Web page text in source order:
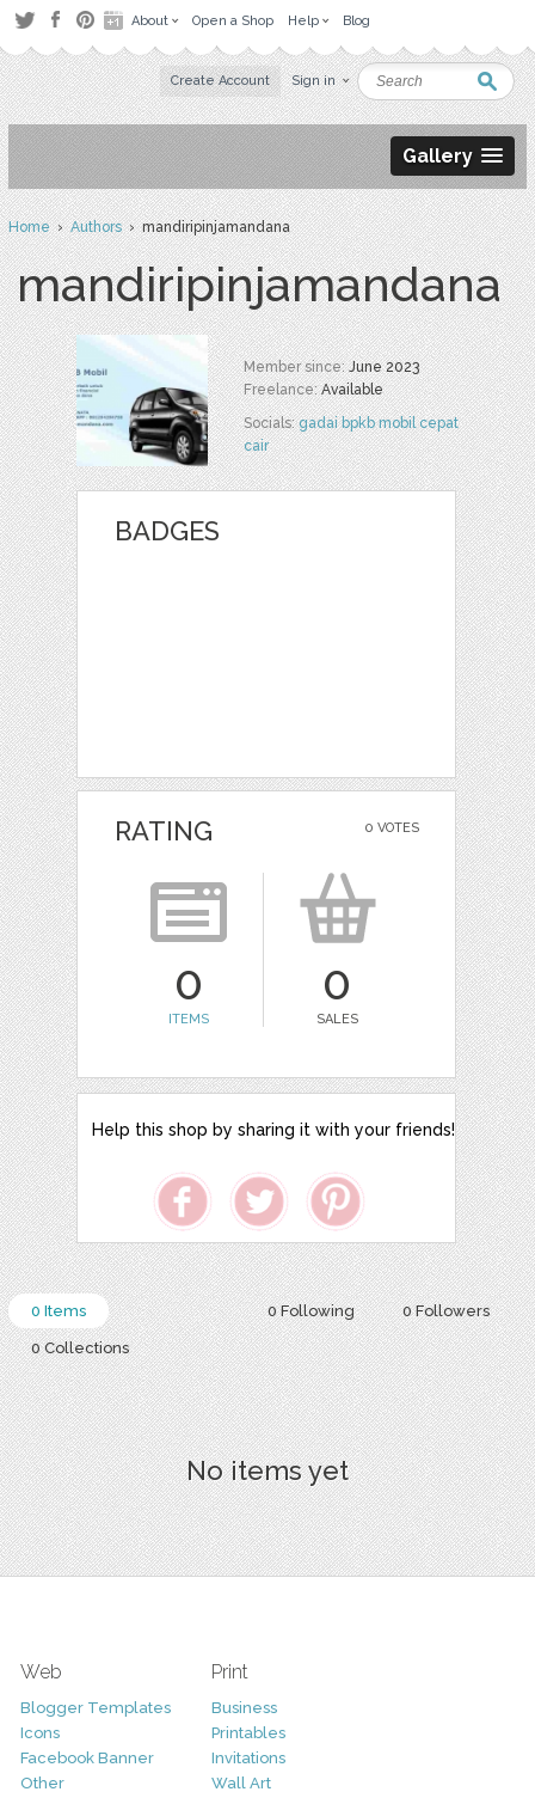
About Open a Shop Help Blog
Create Account Sign in
Gallery
Home›Authors› mandiripinjamandana
mandiripinjamandana
Member since:June 2023
Freelance:Available
Socials:gadai bpkb mobil cepat
cair
BADGES
0 VOTES
RATING
0
ITEMS
0
SALES
Help this shop by sharing it with your friends!
0 Following 0 Followers
0 Items
0 Collections
No items yet
Web
Blogger Templates
Icons
Facebook Banner
Other
Print
Business
Printables
Invitations
Wall Art